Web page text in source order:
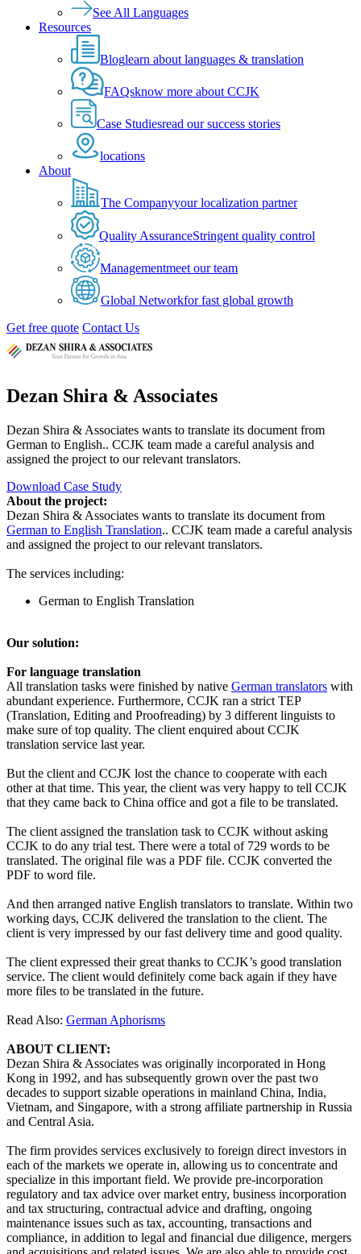
See All Languages
Resources
Bloglearn about languages & translation
FAQsknow more about CCJK
Case Studiesread our success stories
locations
About
The Companyyour localization partner
Quality AssuranceStringent quality control
Managementmeet our team
Global Networkfor fast global growth
Get free quote Contact Us
Dezan Shira & Associates
Dezan Shira & Associates wants to translate its document from
German to English.. CCJK team made a careful analysis and
assigned the project to our relevant translators.
Download Case Study
About the project:
Dezan Shira & Associates wants to translate its document from
German to English Translation.. CCJK team made a careful analysis
and assigned the project to our relevant translators.
The services including:
German to English Translation
Our solution:
For language translation
All translation tasks were finished by native German translators with
abundant experience. Furthermore, CCJK ran a strict TEP
(Translation, Editing and Proofreading) by 3 different linguists to
make sure of top quality. The client enquired about CCJK
translation service last year.
But the client and CCJK lost the chance to cooperate with each
other at that time. This year, the client was very happy to tell CCJK
that they came back to China office and got a file to be translated.
The client assigned the translation task to CCJK without asking
CCJK to do any trial test. There were a total of 729 words to be
translated. The original file was a PDF file. CCJK converted the
PDF to word file.
And then arranged native English translators to translate. Within two
working days, CCJK delivered the translation to the client. The
client is very impressed by our fast delivery time and good quality.
The client expressed their great thanks to CCJK’s good translation
service. The client would definitely come back again if they have
more files to be translated in the future.
Read Also: German Aphorisms
ABOUT CLIENT:
Dezan Shira & Associates was originally incorporated in Hong
Kong in 1992, and has subsequently grown over the past two
decades to support sizable operations in mainland China, India,
Vietnam, and Singapore, with a strong affiliate partnership in Russia
and Central Asia.
The firm provides services exclusively to foreign direct investors in
each of the markets we operate in, allowing us to concentrate and
specialize in this important field. We provide pre-incorporation
regulatory and tax advice over market entry, business incorporation
and tax structuring, contractual advice and drafting, ongoing
maintenance issues such as tax, accounting, transactions and
compliance, in addition to legal and financial due diligence, mergers